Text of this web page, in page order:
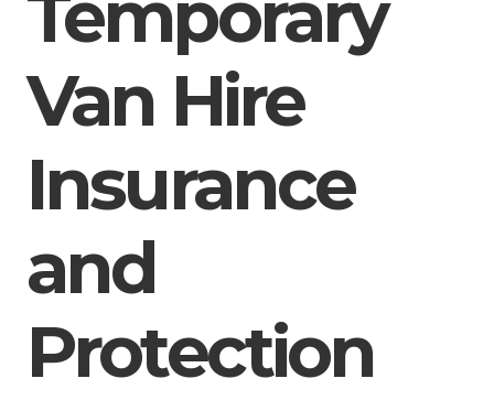
Van Hire
Insurance
and
Protection